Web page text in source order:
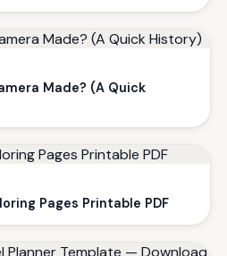
Made? (A Quick
Pages Printable PDF